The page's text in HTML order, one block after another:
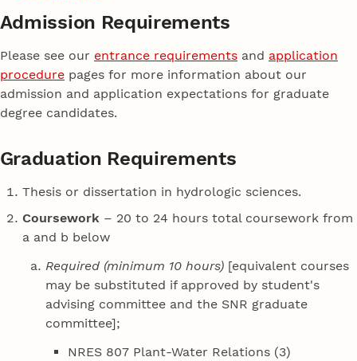
Admission Requirements
Please see our entrance requirements and application
procedure pages for more information about our
admission and application expectations for graduate
degree candidates.
Graduation Requirements
Thesis or dissertation in hydrologic sciences.
Coursework – 20 to 24 hours total coursework from
a and b below
Required (minimum 10 hours)[equivalent courses
may be substituted if approved by student's
advising committee and the SNR graduate
committee];
NRES 807 Plant-Water Relations (3)